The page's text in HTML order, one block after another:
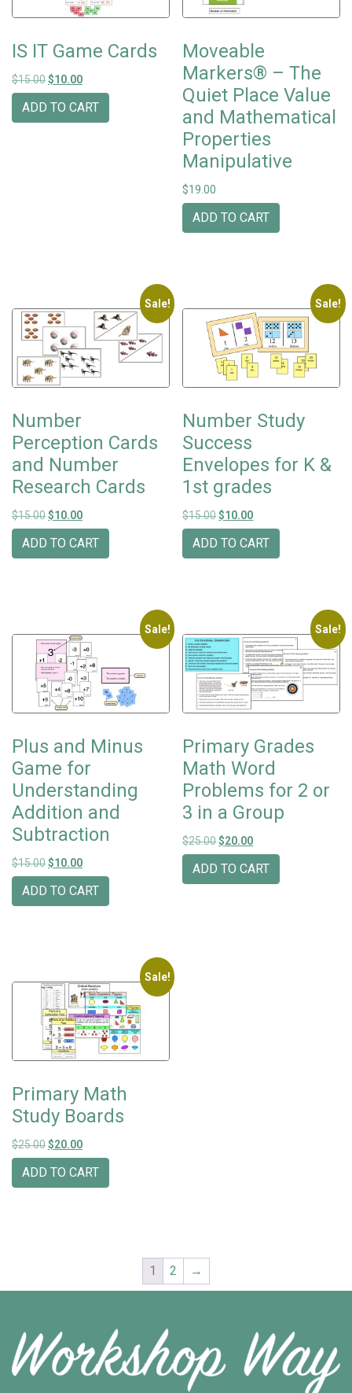
IS IT Game Cards
$15.00Original price was: $15.00.
$10.00Current price is: $10.00.
ADD TO CART
Moveable
Markers® – The
Quiet Place Value
and Mathematical
Properties
Manipulative
$19.00
ADD TO CART
Sale!
Number
Perception Cards
and Number
Research Cards
$15.00Original price was: $15.00.
$10.00Current price is: $10.00.
ADD TO CART
Sale!
Number Study
Success
Envelopes for K &
1st grades
$15.00Original price was: $15.00.
$10.00Current price is:
ADD TO CART
Sale!
Plus and Minus
Game for
Understanding
Addition and
Subtraction
$15.00Original price was: $15.00.
$10.00Current price is: $10.00.
ADD TO CART
Sale!
Primary Grades
Math Word
Problems for 2 or
3 in a Group
$25.00Original price was: $25.00.
$20.00Current price is:
ADD TO CART
Sale!
Primary Math
Study Boards
$25.00Original price was: $25.00.
$20.00Current price is: $20.00.
ADD TO CART
1 2 →